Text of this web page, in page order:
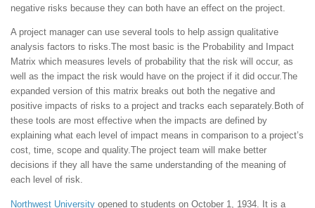
negative risks because they can both have an effect on the project.
A project manager can use several tools to help assign qualitative
analysis factors to risks.The most basic is the Probability and Impact
Matrix which measures levels of probability that the risk will occur, as
well as the impact the risk would have on the project if it did occur.The
expanded version of this matrix breaks out both the negative and
positive impacts of risks to a project and tracks each separately.Both of
these tools are most effective when the impacts are defined by
explaining what each level of impact means in comparison to a project’s
cost, time, scope and quality.The project team will make better
decisions if they all have the same understanding of the meaning of
each level of risk.
Northwest University opened to students on October 1, 1934. It is a